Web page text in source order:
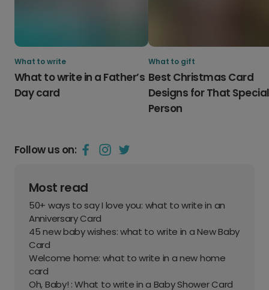
Follow us on:
Most read
50+ ways to say I love you: what to write in an
Anniversary Card
45 new baby wishes: what to write in a New Baby
Card
Welcome home: what to write in a new home
card
Oh, Baby! : What to write in a Baby Shower Card
What to write
What to write in a Father’s
Day card
What to gift
Best Christmas Card
Designs for That Special
Person